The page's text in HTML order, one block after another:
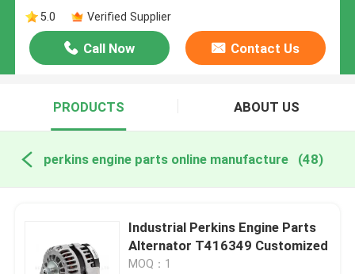
5.0
Verified Supplier
Call Now Contact Us
PRODUCTS ABOUT US
perkins engine parts online manufacture (48)
Industrial Perkins Engine Parts
Alternator T416349 Customized
MOQ：1